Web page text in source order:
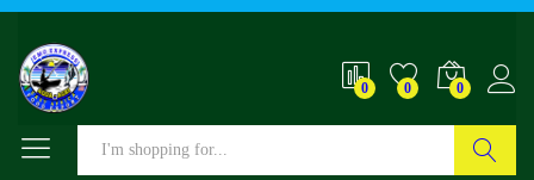
0 0 0